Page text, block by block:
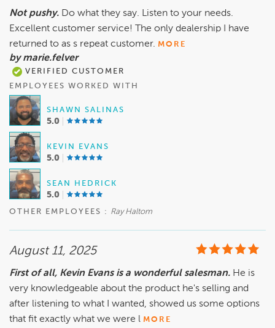
Not pushy. Do what they say. Listen to your needs.
Excellent customer service! The only dealership I have
returned to as s repeat customer. MORE
by marie.felver
VERIFIED CUSTOMER
EMPLOYEES WORKED WITH
SHAWN SALINAS
5.0
KEVIN EVANS
5.0
SEAN HEDRICK
5.0
OTHER EMPLOYEES : Ray Haltom
August 11, 2025
First of all, Kevin Evans is a wonderful salesman. He is
very knowledgeable about the product he's selling and
after listening to what I wanted, showed us some options
that fit exactly what we were l MORE